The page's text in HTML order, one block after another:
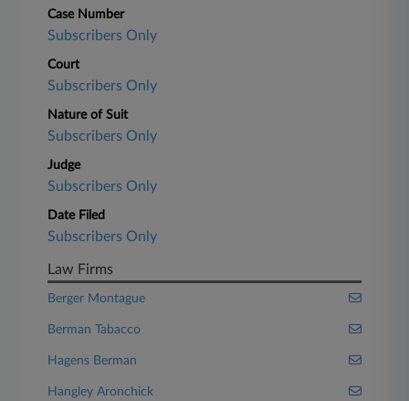
Case Number
Subscribers Only
Court
Subscribers Only
Nature of Suit
Subscribers Only
Judge
Subscribers Only
Date Filed
Subscribers Only
Law Firms
Berger Montague
Berman Tabacco
Hagens Berman
Hangley Aronchick